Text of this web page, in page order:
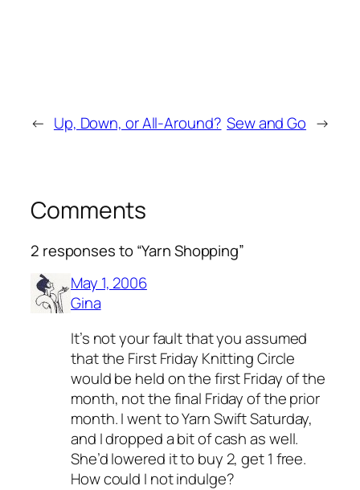
← Up, Down, or All-Around? Sew and Go →
Comments
2 responses to “Yarn Shopping”
May 1, 2006
Gina
It’s not your fault that you assumed
that the First Friday Knitting Circle
would be held on the first Friday of the
month, not the final Friday of the prior
month. I went to Yarn Swift Saturday,
and I dropped a bit of cash as well.
She’d lowered it to buy 2, get 1 free.
How could I not indulge?